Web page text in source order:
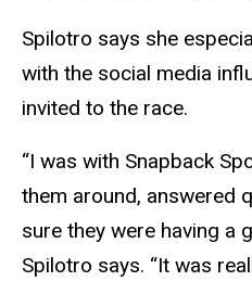
Spilotro says she
with the social media
invited to the race.
“I was with Snapback
them around, answered
sure they were having a
Spilotro says. “It was